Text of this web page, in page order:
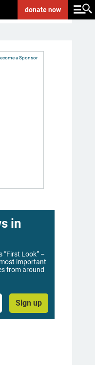
donatenow
a Sponsor
in
“First Look” –
important
from around
Sign up